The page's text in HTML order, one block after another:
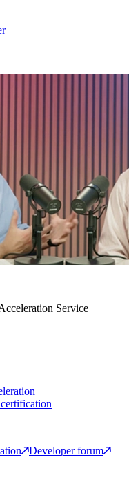
Service
Developer forum